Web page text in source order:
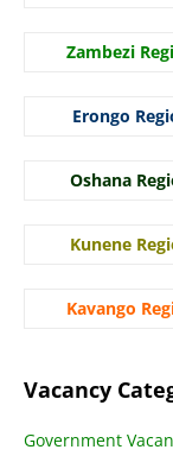
Zambezi
Erongo
Oshana
Kunene
Kavango
Vacancy
Government